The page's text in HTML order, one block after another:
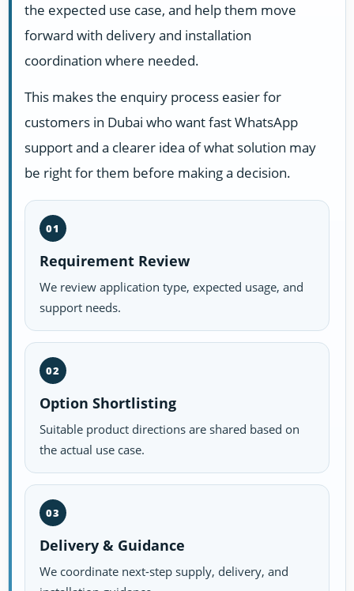
the expected use case, and help them move
forward with delivery and installation
coordination where needed.
This makes the enquiry process easier for
customers in Dubai who want fast WhatsApp
support and a clearer idea of what solution may
be right for them before making a decision.
01
Requirement Review
We review application type, expected usage, and
support needs.
02
Option Shortlisting
Suitable product directions are shared based on
the actual use case.
03
Delivery & Guidance
We coordinate next-step supply, delivery, and